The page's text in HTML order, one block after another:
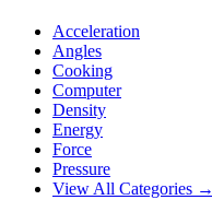
Acceleration
Angles
Cooking
Computer
Density
Energy
Force
Pressure
View All Categories →